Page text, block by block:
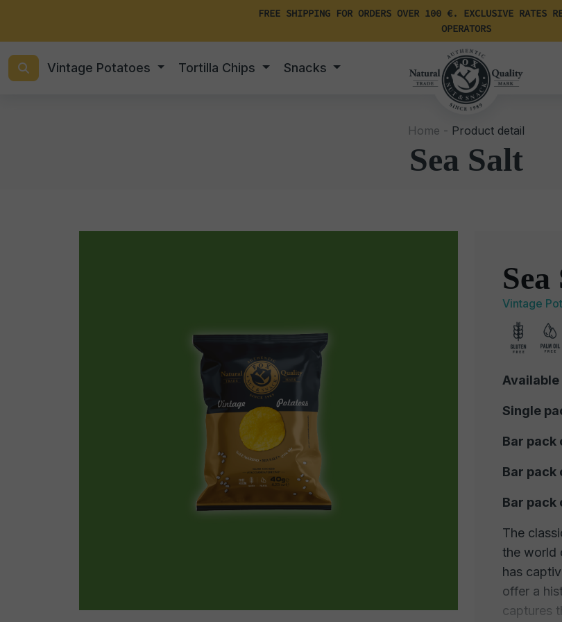
FREE SHIPPING FOR ORDERS OVER 100 €. EXCLUSIVE RATES
OPERATORS
Vintage Potatoes Tortilla Chips Snacks
Home - Product detail
Sea Salt
Vintage
Single
Bar pack
Bar pack
Bar pack
The
the world
has
offer a
captures